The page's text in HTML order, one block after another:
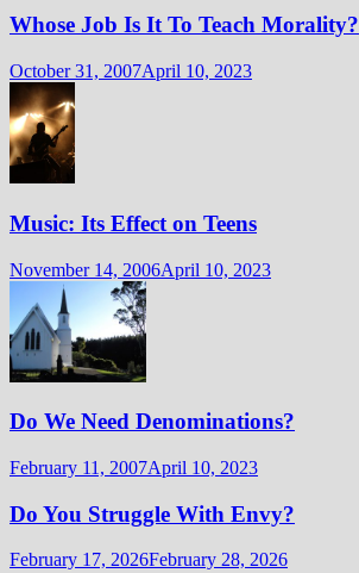
Whose Job Is It To Teach Morality?
October 31, 2007April 10, 2023
Music: Its Effect on Teens
November 14, 2006April 10, 2023
Do We Need Denominations?
February 11, 2007April 10, 2023
Do You Struggle With Envy?
February 17, 2026February 28, 2026